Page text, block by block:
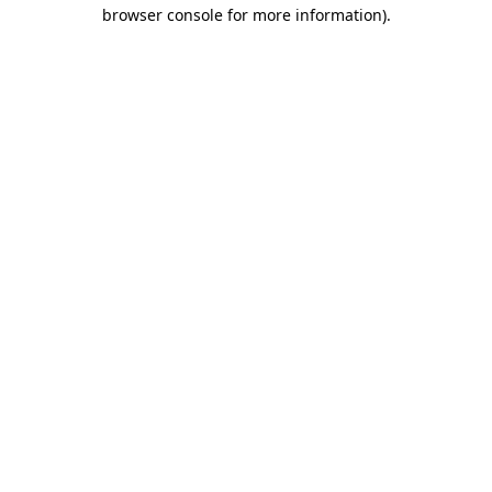
browser console for more information).